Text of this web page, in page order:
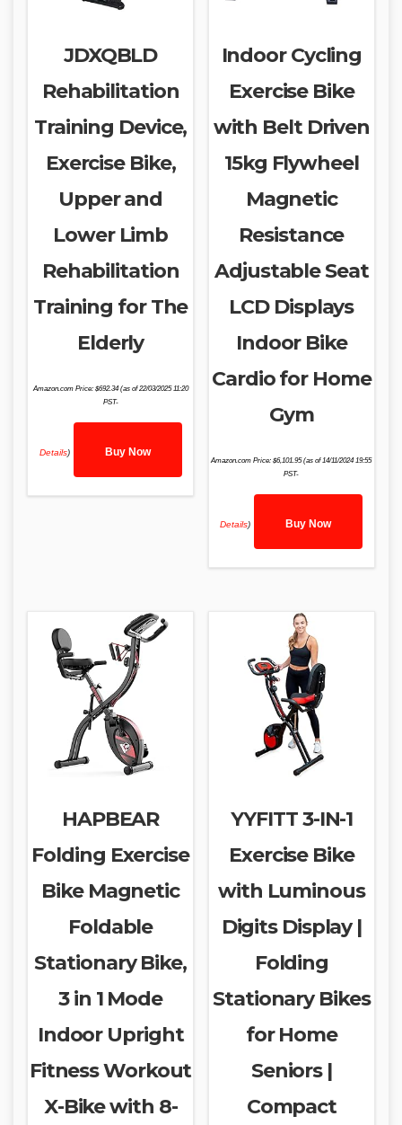
JDXQBLD
Rehabilitation
Training Device,
Exercise Bike,
Upper and
Lower Limb
Rehabilitation
Training for The
Elderly
Amazon.com Price: $692.34(as of 22/03/2025 11:20
PST-
Details) Buy Now
Indoor Cycling
Exercise Bike
with Belt Driven
15kg Flywheel
Magnetic
Resistance
Adjustable Seat
LCD Displays
Indoor Bike
Cardio for Home
Gym
Amazon.com Price:$6,101.95(as of 14/11/2024 19:55
PST-
Details) Buy Now
HAPBEAR
Folding Exercise
Bike Magnetic
Foldable
Stationary Bike,
3 in 1 Mode
Indoor Upright
Fitness Workout
X-Bike with 8-
YYFITT 3-IN-1
Exercise Bike
with Luminous
Digits Display |
Folding
Stationary Bikes
for Home
Seniors |
Compact